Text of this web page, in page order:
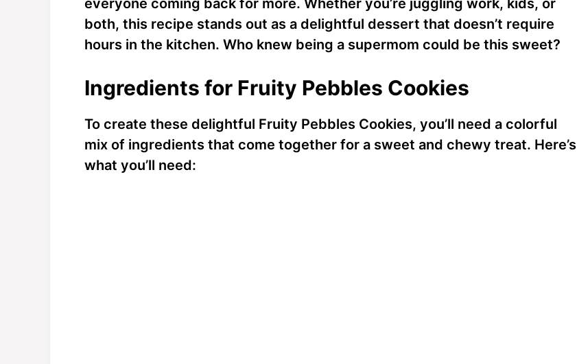
both, this recipe stands out as a delightful dessert that doesn’t require
hours in the kitchen. Who knew being a supermom could be this sweet?
Ingredients for Fruity Pebbles Cookies
To create these delightful Fruity Pebbles Cookies, you’ll need a colorful
mix of ingredients that come together for a sweet and chewy treat. Here’s
what you’ll need: